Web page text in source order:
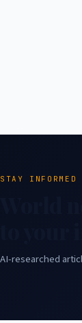
STAY INFORMED
AI-researched